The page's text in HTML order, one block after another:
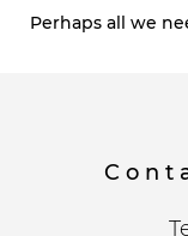
Perhaps all we